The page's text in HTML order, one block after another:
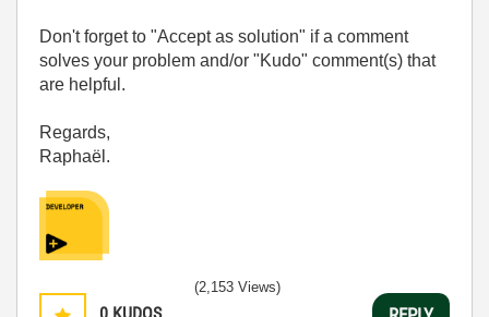
Don't forget to "Accept as solution" if a comment
solves your problem and/or "Kudo" comment(s) that
are helpful.
Regards,
Raphaël.
(2,153 Views)